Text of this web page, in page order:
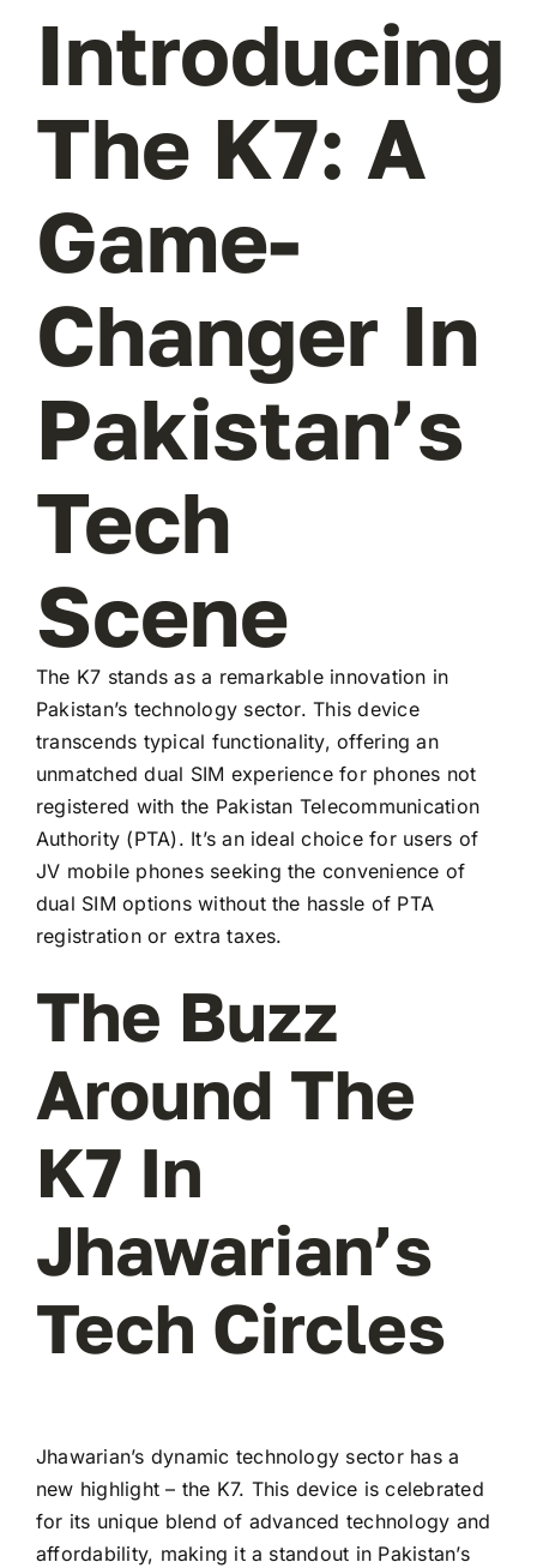
Introducing
The K7: A
Game-
Changer In
Pakistan’s
Tech
Scene
The K7 stands as a remarkable innovation in
Pakistan’s technology sector. This device
transcends typical functionality, offering an
unmatched dual SIM experience for phones not
registered with the Pakistan Telecommunication
Authority (PTA). It’s an ideal choice for users of
JV mobile phones seeking the convenience of
dual SIM options without the hassle of PTA
registration or extra taxes.
The Buzz
Around The
K7 In
Jhawarian’s
Tech Circles
Jhawarian’s dynamic technology sector has a
new highlight – the K7. This device is celebrated
for its unique blend of advanced technology and
affordability, making it a standout in Pakistan’s